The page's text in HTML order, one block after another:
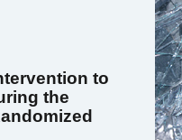
to
the